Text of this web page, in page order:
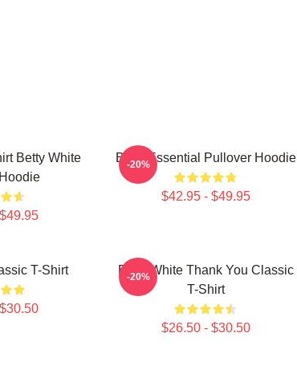
Betty White
Betty Essential Pullover Hoodie
$42.95 - $49.95
-20%
T-Shirt
Betty White Thank You Classic
T-Shirt
$26.50 - $30.50
-20%